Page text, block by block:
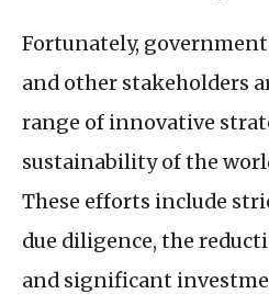
Fortunately,
and other stakeholders
range of innovative
sustainability of the
These efforts include
due diligence, the
and significant